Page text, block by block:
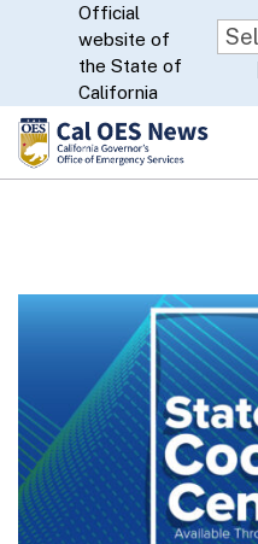
CA.gov
Official
website of
the State of
California